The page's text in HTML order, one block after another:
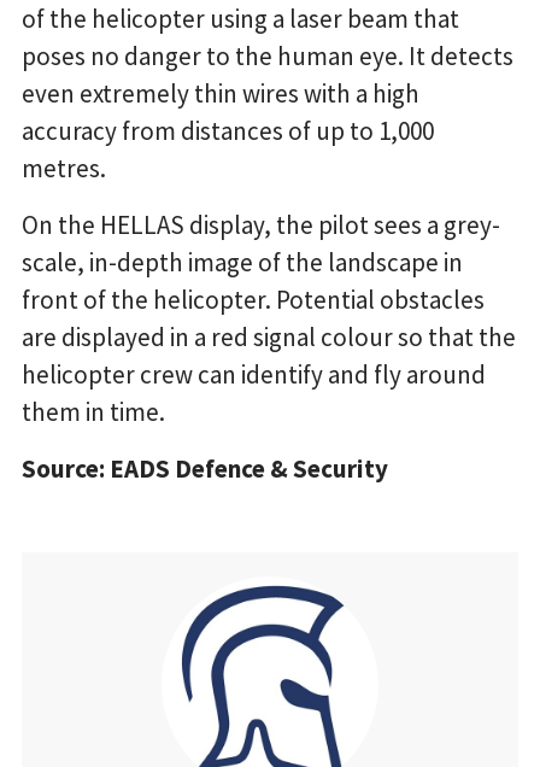
of the helicopter using a laser beam that
poses no danger to the human eye. It detects
even extremely thin wires with a high
accuracy from distances of up to 1,000
metres.
On the HELLAS display, the pilot sees a grey-
scale, in-depth image of the landscape in
front of the helicopter. Potential obstacles
are displayed in a red signal colour so that the
helicopter crew can identify and fly around
them in time.
Source: EADS Defence & Security